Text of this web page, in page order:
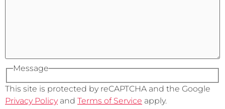
Message
This site is protected by reCAPTCHA and the Google
Privacy Policyand Terms of Service apply.